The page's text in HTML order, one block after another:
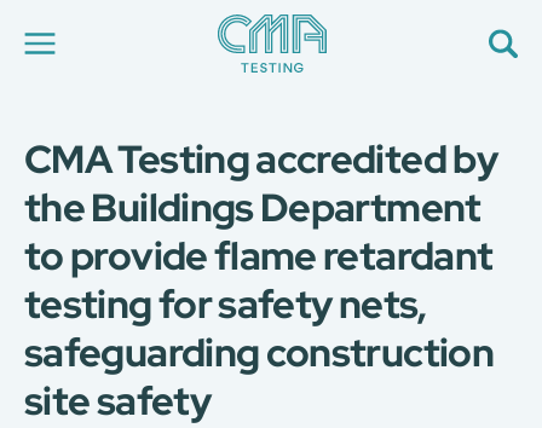
About Us
News
Career
Global Presence
Contact Us
Services Booking
Factory Services Booking
CMA Testing accredited by
the Buildings Department
to provide flame retardant
testing for safety nets,
safeguarding construction
site safety